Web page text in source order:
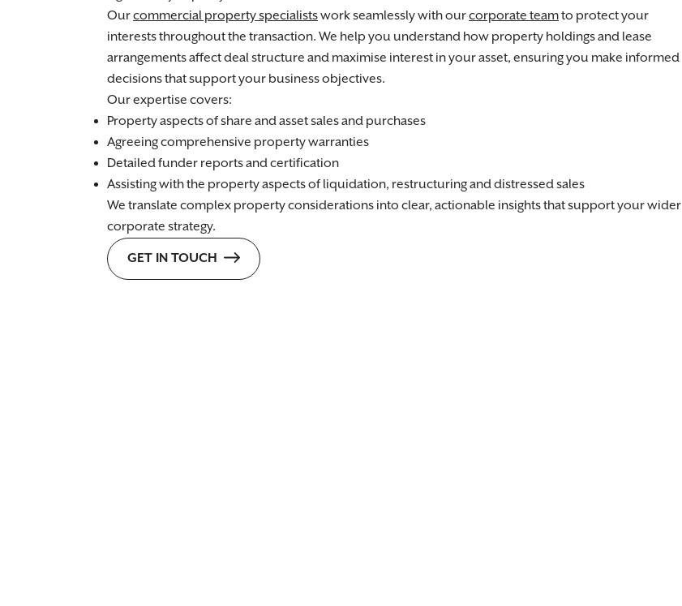
Ourcommercial property specialistswork seamlessly with ourcorporate teamto protect your
interests throughout the transaction. We help you understand how property holdings and lease
arrangements affect deal structure and maximise interest in your asset, ensuring you make informed
decisions that support your business objectives.
Our expertise covers:
Property aspects of share and asset sales and purchases
Agreeing comprehensive property warranties
Detailed funder reports and certification
Assisting with the property aspects of liquidation, restructuring and distressed sales
We translate complex property considerations into clear, actionable insights that support your wider
corporate strategy.
GET IN TOUCH